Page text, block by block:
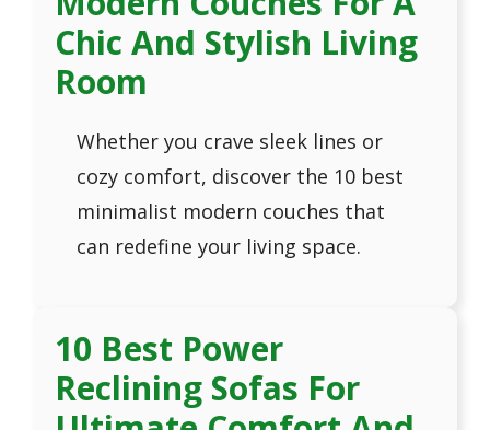
Chic And Stylish Living
Room
Whether you crave sleek lines or
cozy comfort, discover the 10 best
minimalist modern couches that
can redefine your living space.
10 Best Power
Reclining Sofas For